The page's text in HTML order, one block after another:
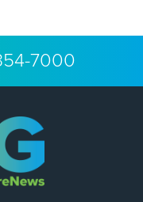
7000